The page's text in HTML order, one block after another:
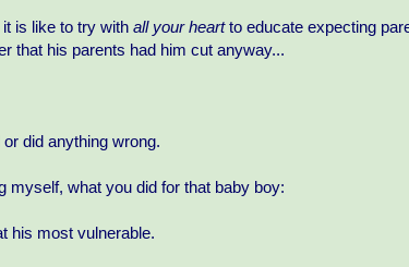
is like to try with all your heartto educate expecting
that his parents had him cut anyway...
did anything wrong.
myself, what you did for that baby boy:
his most vulnerable.